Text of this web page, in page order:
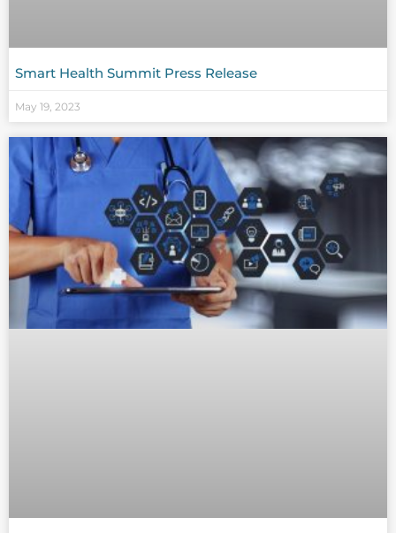
Smart Health Summit Press Release
May 19, 2023